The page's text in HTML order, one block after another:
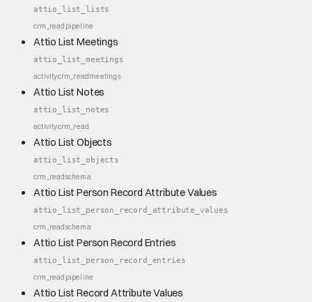
attio_list_lists
crm_read pipeline
Attio List Meetings
attio_list_meetings
activitycrm_readmeetings
Attio List Notes
attio_list_notes
activitycrm_read
Attio List Objects
attio_list_objects
crm_readschema
Attio List Person Record Attribute Values
attio_list_person_record_attribute_values
crm_readschema
Attio List Person Record Entries
attio_list_person_record_entries
crm_read pipeline
Attio List Record Attribute Values